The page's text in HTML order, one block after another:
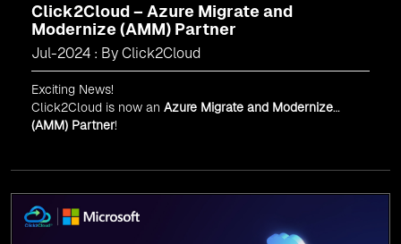
Click2Cloud – Azure Migrate and
Modernize (AMM) Partner
Jul-2024 : By Click2Cloud
Exciting News!
Click2Cloud is now an Azure Migrate and Modernize
(AMM) Partner!
As anAMM, Click2Cloud is uniquely positioned to
leverage Microsoft's powerful ecosystem, enabling us to
deliver robust and innovative cloud solutions to our